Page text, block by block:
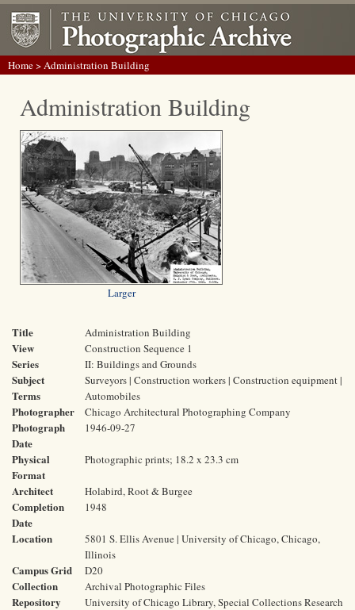
Home> Administration Building
Administration Building
Larger
Title Administration Building
View Construction Sequence 1
Series II: Buildings and Grounds
Subject
Terms
Surveyors | Construction workers | Construction equipment |
Automobiles
Photographer Chicago Architectural Photographing Company
Photograph
Date
1946-09-27
Physical
Format
Photographic prints; 18.2 x 23.3 cm
Architect Holabird, Root & Burgee
Completion
Date
1948
Location
5801 S. Ellis Avenue | University of Chicago, Chicago,
Illinois
Campus Grid D20
Collection Archival Photographic Files
Repository
University of Chicago Library, Special Collections Research